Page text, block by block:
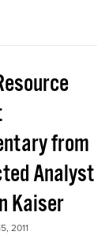
from
Analyst
Kaiser
2011